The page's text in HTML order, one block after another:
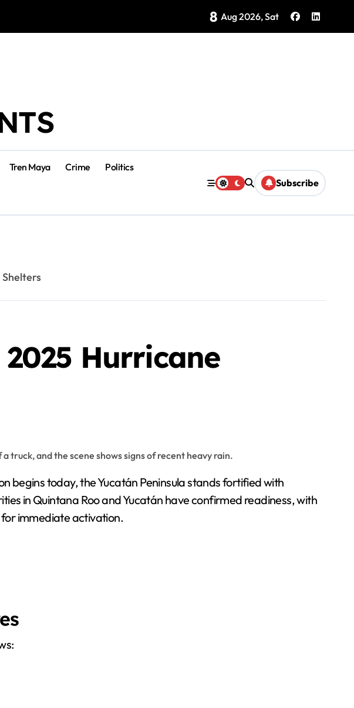
Tulum Renace Strategy Showing Early Results, Tourism Secretary Says
8 Aug 2026, Sat
Tren Maya Crime Politics
Subscribe
Hurricane
begins today, the Yucatán Peninsula stands fortified with
in Quintana Roo and Yucatán have confirmed readiness, with
for immediate activation.